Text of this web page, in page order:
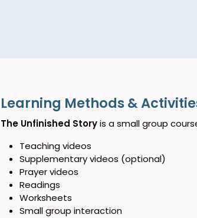
Learning Methods &
The Unfinished Storyis a small group
Teaching videos
Supplementary videos (optional)
Prayer videos
Readings
Worksheets
Small group interaction